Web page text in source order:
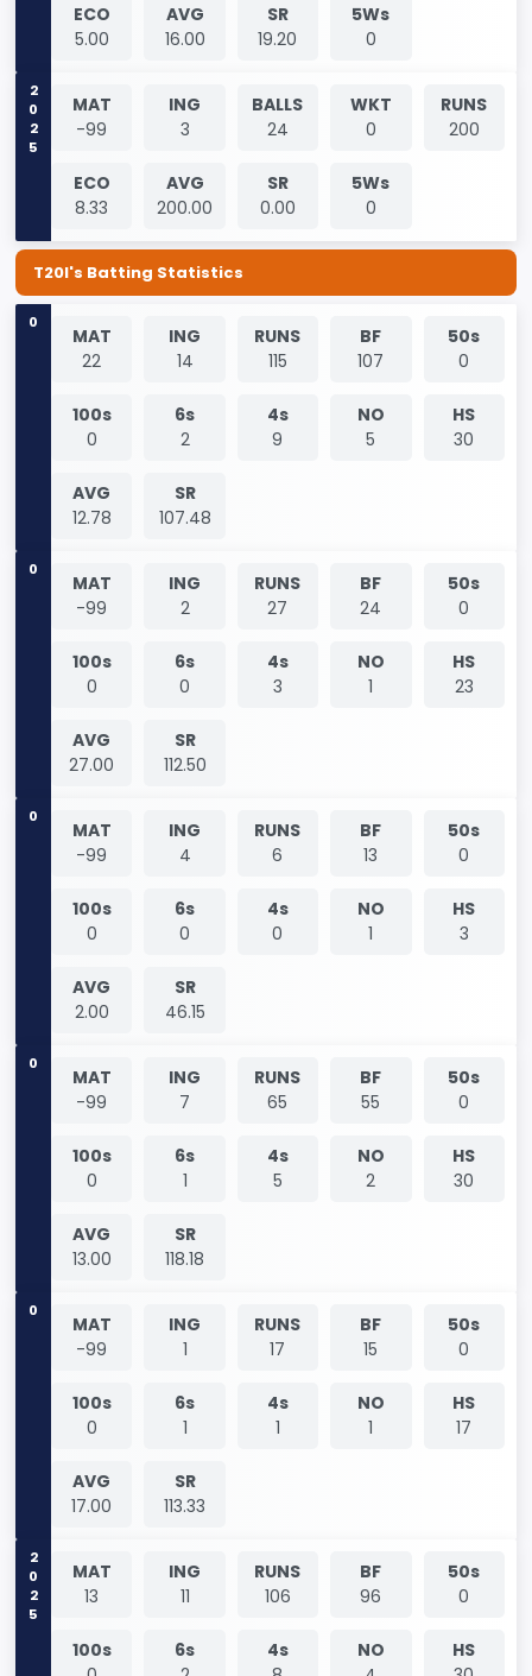
ECO
5.00
AVG
16.00
SR
19.20
5Ws
0
2025
MAT
-99
ING
3
BALLS
24
WKT
0
RUNS
200
ECO
8.33
AVG
200.00
SR
0.00
5Ws
0
T20I's Batting Statistics
0
MAT
22
ING
14
RUNS
115
BF
107
50s
0
100s
0
6s
2
4s
9
NO
5
HS
30
AVG
12.78
SR
107.48
0
MAT
-99
ING
2
RUNS
27
BF
24
50s
0
100s
0
6s
0
4s
3
NO
1
HS
23
AVG
27.00
SR
112.50
0
MAT
-99
ING
4
RUNS
6
BF
13
50s
0
100s
0
6s
0
4s
0
NO
1
HS
3
AVG
2.00
SR
46.15
0
MAT
-99
ING
7
RUNS
65
BF
55
50s
0
100s
0
6s
1
4s
5
NO
2
HS
30
AVG
13.00
SR
118.18
0
MAT
-99
ING
1
RUNS
17
BF
15
50s
0
100s
0
6s
1
4s
1
NO
1
HS
17
AVG
17.00
SR
113.33
2025
MAT
13
ING
11
RUNS
106
BF
96
50s
0
100s
6s
4s
NO
HS